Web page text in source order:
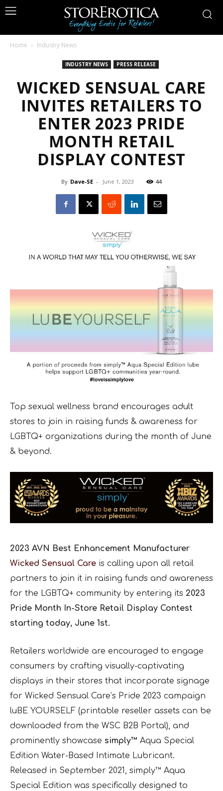
Home Industry News
INDUSTRY NEWS PRESS RELEASE
WICKED SENSUAL CARE
INVITES RETAILERS TO
ENTER 2023 PRIDE
MONTH RETAIL
DISPLAY CONTEST
By Dave-SE - June 1, 2023 44
Top sexual wellness brand encourages adult
stores to join in raising funds & awareness for
LGBTQ+ organizations during the month of June
& beyond.
2023 AVN Best Enhancement Manufacturer
Wicked Sensual Care is calling upon all retail
partners to join it in raising funds and awareness
for the LGBTQ+ community by entering its 2023
Pride Month In-Store Retail Display Contest
starting today, June 1st.
Retailers worldwide are encouraged to engage
consumers by crafting visually-captivating
displays in their stores that incorporate signage
for Wicked Sensual Care’s Pride 2023 campaign
luBE YOURSELF (printable reseller assets can be
downloaded from the WSC B2B Portal), and
prominently showcase simply™ Aqua Special
Edition Water-Based Intimate Lubricant.
Released in September 2021, simply™ Aqua
Special Edition was specifically designed to